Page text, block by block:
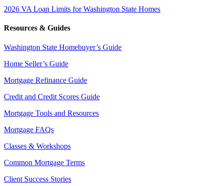
2026 VA Loan Limits for Washington State Homes
Resources & Guides
Washington State Homebuyer’s Guide
Home Seller’s Guide
Mortgage Refinance Guide
Credit and Credit Scores Guide
Mortgage Tools and Resources
Mortgage FAQs
Classes & Workshops
Common Mortgage Terms
Client Success Stories